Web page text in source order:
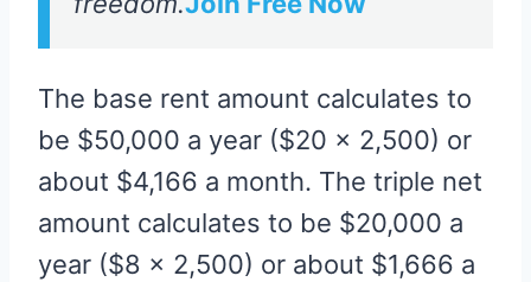
The base rent amount calculates to
be $50,000 a year ($20 x 2,500) or
about $4,166 a month. The triple net
amount calculates to be $20,000 a
year ($8 x 2,500) or about $1,666 a